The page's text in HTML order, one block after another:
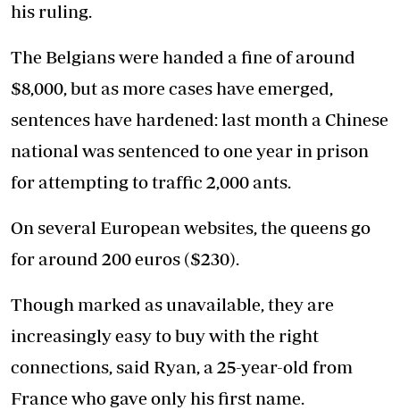
his ruling.
The Belgians were handed a fine of around
$8,000, but as more cases have emerged,
sentences have hardened: last month a Chinese
national was sentenced to one year in prison
for attempting to traffic 2,000 ants.
On several European websites, the queens go
for around 200 euros ($230).
Though marked as unavailable, they are
increasingly easy to buy with the right
connections, said Ryan, a 25-year-old from
France who gave only his first name.